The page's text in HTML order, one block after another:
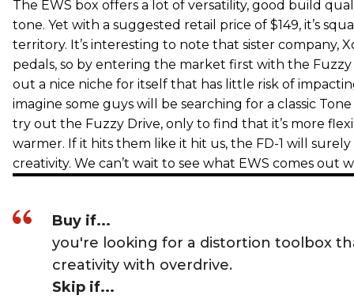
The EWS box offers a lot of versatility, good build
tone. Yet with a suggested retail price of $149, it’s
territory. It’s interesting to note that sister company,
pedals, so by entering the market first with the Fuzzy
out a nice niche for itself that has little risk of
imagine some guys will be searching for a classic
try out the Fuzzy Drive, only to find that it’s more
warmer. If it hits them like it hit us, the FD-1 will
creativity. We can’t wait to see what EWS comes out
Buy if...
you're looking for a distortion toolbox
creativity with overdrive.
Skip if...